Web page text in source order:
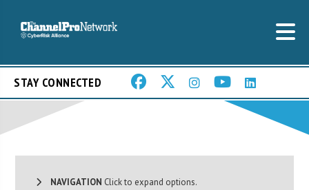
STAY CONNECTED
NAVIGATION Click to expand options.